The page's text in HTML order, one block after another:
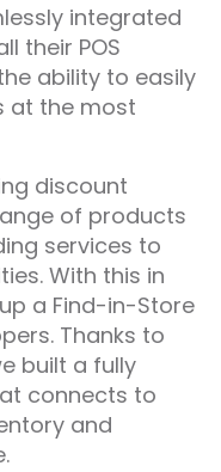
integrated
their POS
ability to easily
at the most
discount
of products
services to
With this in
a Find-in-Store
Thanks to
built a fully
connects to
and